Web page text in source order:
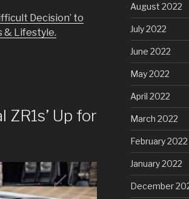
Decision’ to
& Lifestyle.
ZR1s’ Up for
August 2022
July 2022
June 2022
May 2022
April 2022
March 2022
February 2022
January 2022
December